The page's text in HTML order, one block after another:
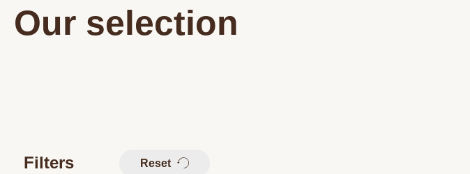
Our selection
Filters Reset